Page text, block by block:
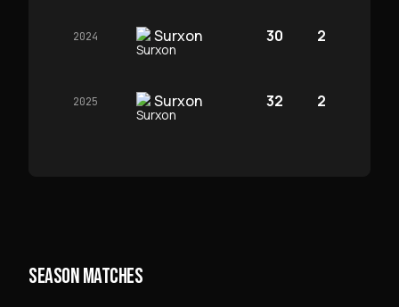
2024 Surxon 30 2
2025 Surxon 32 2
SEASON MATCHES